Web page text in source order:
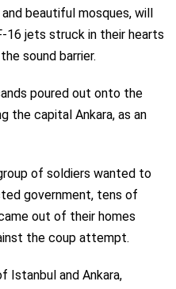
beautiful mosques, will
jets struck in their hearts
sound barrier.
poured out onto the
the capital Ankara, as an
of soldiers wanted to
government, tens of
out of their homes
the coup attempt.
Istanbul and Ankara,